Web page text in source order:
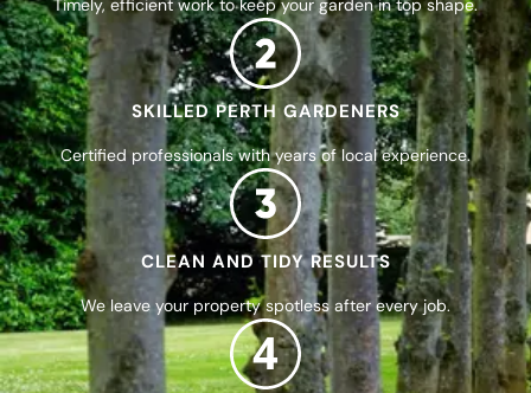
Timely, efficient work to keep your garden in top shape.
SKILLED PERTH GARDENERS
Certified professionals with years of local experience.
CLEAN AND TIDY RESULTS
We leave your property spotless after every job.
4